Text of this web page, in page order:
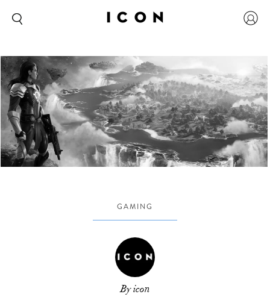
GAMING
By icon